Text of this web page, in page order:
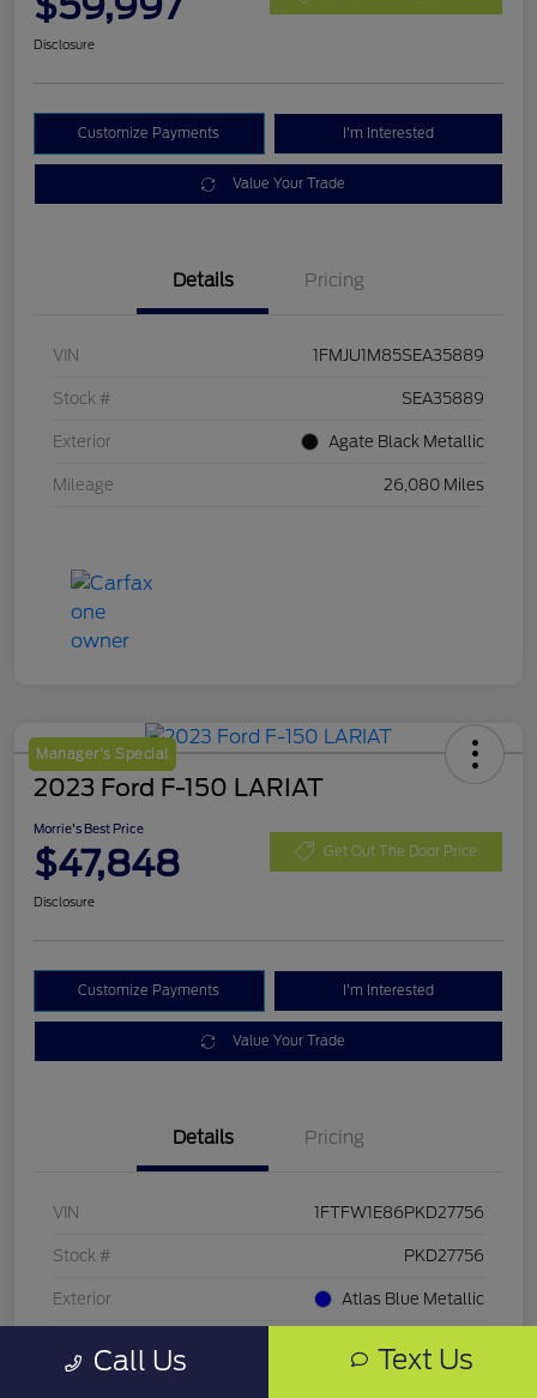
Disclosure
Customize Payments I'm Interested
Value Your Trade
Details Pricing
VIN 1FMJU1M85SEA35889
Stock # SEA35889
Exterior Agate Black Metallic
Mileage 26,080 Miles
Manager's Special
2023 Ford F-150 LARIAT
Morrie's Best Price
$47,848 Get Out The Door Price
Disclosure
Customize Payments I'm Interested
Value Your Trade
Details Pricing
VIN 1FTFW1E86PKD27756
Stock # PKD27756
Exterior Atlas Blue Metallic
Call Us Text Us